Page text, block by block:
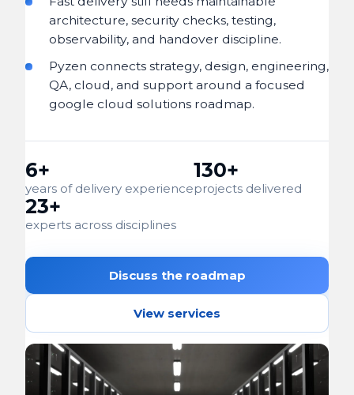
architecture, security checks, testing,
observability, and handover discipline.
Pyzen connects strategy, design, engineering,
QA, cloud, and support around a focused
google cloud solutions roadmap.
6+
years of delivery experience
130+
projects delivered
23+
experts across disciplines
Discuss the roadmap
View services